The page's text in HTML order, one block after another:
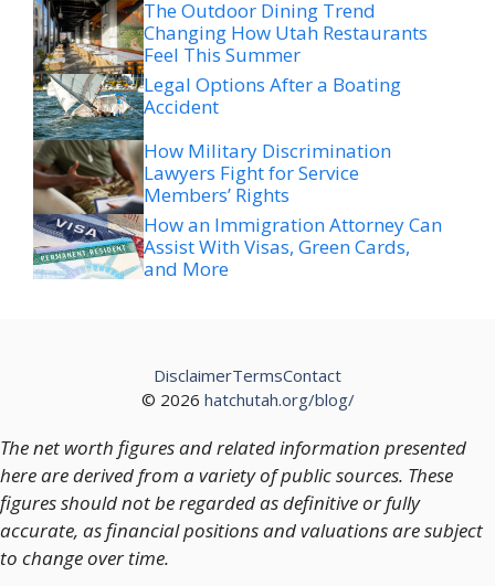
The Outdoor Dining Trend
Changing How Utah Restaurants
Feel This Summer
Legal Options After a Boating
Accident
How Military Discrimination
Lawyers Fight for Service
Members’ Rights
How an Immigration Attorney Can
Assist With Visas, Green Cards,
and More
© 2026 hatchutah.org/blog/
DisclaimerTermsContact
The net worth figures and related information presented
here are derived from a variety of public sources. These
figures should not be regarded as definitive or fully
accurate, as financial positions and valuations are subject
to change over time.